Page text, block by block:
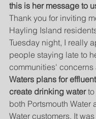
this is her message to
Thank you for inviting
Hayling Island
Tuesday night, I really
people staying late to
communities' concerns
Waters plans for
create drinking water to
both Portsmouth Water
Water customers. It